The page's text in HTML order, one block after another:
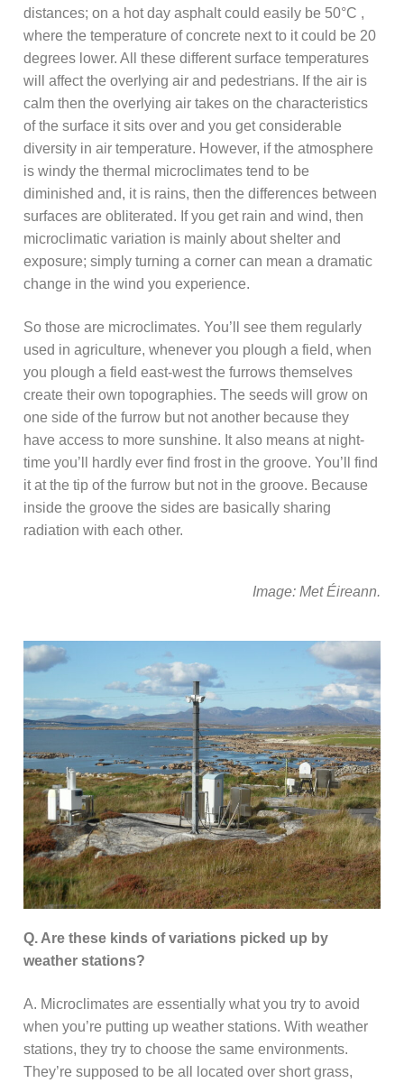
distances; on a hot day asphalt could easily be 50°C ,
where the temperature of concrete next to it could be 20
degrees lower. All these different surface temperatures
will affect the overlying air and pedestrians. If the air is
calm then the overlying air takes on the characteristics
of the surface it sits over and you get considerable
diversity in air temperature. However, if the atmosphere
is windy the thermal microclimates tend to be
diminished and, it is rains, then the differences between
surfaces are obliterated. If you get rain and wind, then
microclimatic variation is mainly about shelter and
exposure; simply turning a corner can mean a dramatic
change in the wind you experience.
So those are microclimates. You’ll see them regularly
used in agriculture, whenever you plough a field, when
you plough a field east-west the furrows themselves
create their own topographies. The seeds will grow on
one side of the furrow but not another because they
have access to more sunshine. It also means at night-
time you’ll hardly ever find frost in the groove. You’ll find
it at the tip of the furrow but not in the groove. Because
inside the groove the sides are basically sharing
radiation with each other.
Image: Met Éireann.
Q. Are these kinds of variations picked up by
weather stations?
A. Microclimates are essentially what you try to avoid
when you’re putting up weather stations. With weather
stations, they try to choose the same environments.
They’re supposed to be all located over short grass,